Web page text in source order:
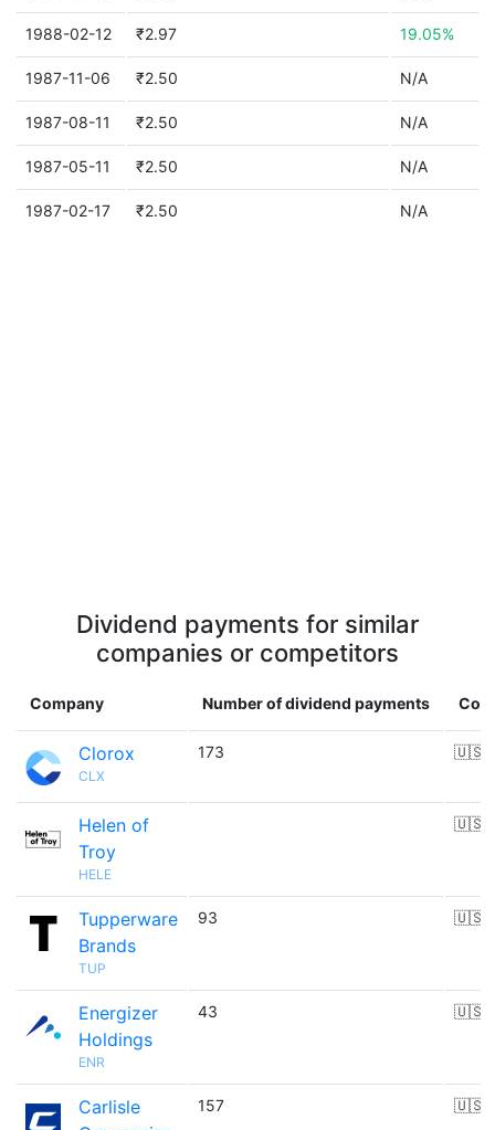
1988-02-12 ₹2.97 19.05%
1987-11-06 ₹2.50 N/A
1987-08-11 ₹2.50 N/A
1987-05-11 ₹2.50 N/A
1987-02-17 ₹2.50 N/A
Dividend payments for similar
companies or competitors
Company Number of dividend payments
Clorox
CLX
173 🇺🇸
Helen of
Troy
HELE
🇺🇸
Tupperware
Brands
TUP
93 🇺🇸
Energizer
Holdings
ENR
43 🇺🇸
Carlisle
157 🇺🇸